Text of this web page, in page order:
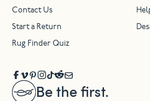
Be the first.
Contact Us
Start a Return
Rug Finder Quiz